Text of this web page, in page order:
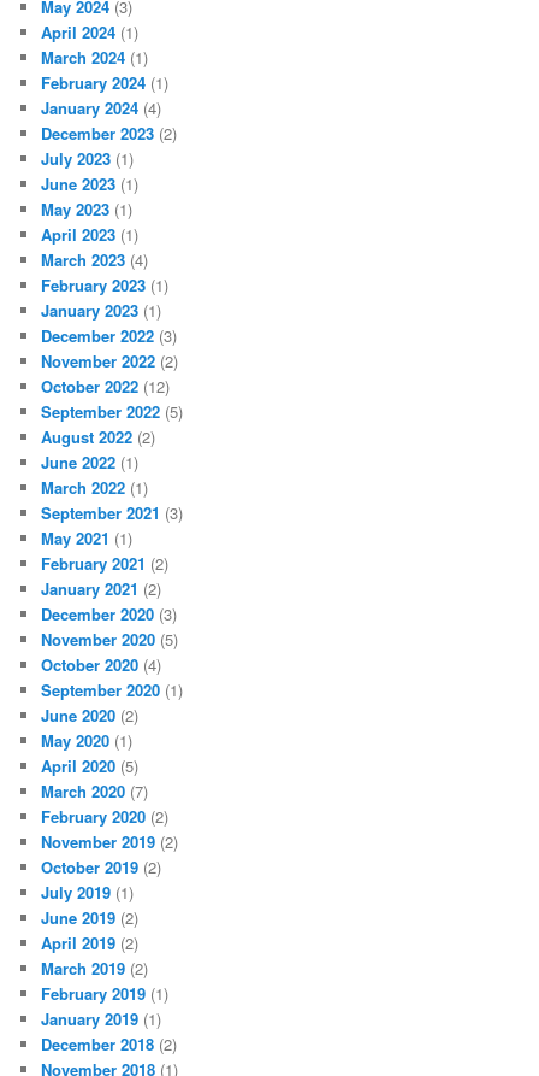
May 2024 (3)
April 2024 (1)
March 2024 (1)
February 2024 (1)
January 2024 (4)
December 2023 (2)
July 2023 (1)
June 2023 (1)
May 2023 (1)
April 2023 (1)
March 2023 (4)
February 2023 (1)
January 2023 (1)
December 2022 (3)
November 2022 (2)
October 2022 (12)
September 2022 (5)
August 2022 (2)
June 2022 (1)
March 2022 (1)
September 2021 (3)
May 2021 (1)
February 2021 (2)
January 2021 (2)
December 2020 (3)
November 2020 (5)
October 2020 (4)
September 2020 (1)
June 2020 (2)
May 2020 (1)
April 2020 (5)
March 2020 (7)
February 2020 (2)
November 2019 (2)
October 2019 (2)
July 2019 (1)
June 2019 (2)
April 2019 (2)
March 2019 (2)
February 2019 (1)
January 2019 (1)
December 2018 (2)
November 2018 (1)